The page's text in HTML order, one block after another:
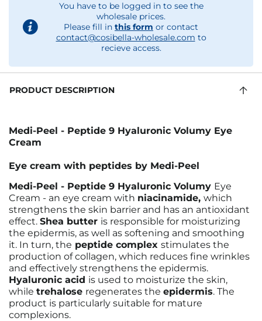
You have to be logged in to see the
wholesale prices.
Please fill in this form or contact
contact@cosibella-wholesale.com to
recieve access.
PRODUCT DESCRIPTION
Medi-Peel - Peptide 9 Hyaluronic Volumy Eye
Cream
Eye cream with peptides by Medi-Peel
Medi-Peel - Peptide 9 Hyaluronic Volumy Eye
Cream - an eye cream with niacinamide, which
strengthens the skin barrier and has an antioxidant
effect. Shea butter is responsible for moisturizing
the epidermis, as well as softening and smoothing
it. In turn, the peptide complex stimulates the
production of collagen, which reduces fine wrinkles
and effectively strengthens the epidermis.
Hyaluronic acid is used to moisturize the skin,
while trehalose regenerates the epidermis. The
product is particularly suitable for mature
complexions.